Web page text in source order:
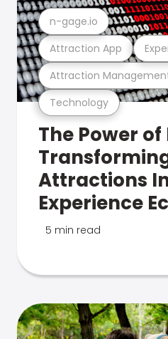
Technology
Attraction
Attraction App
n-gage.io
The Power
Attractions
Experience
5 min read